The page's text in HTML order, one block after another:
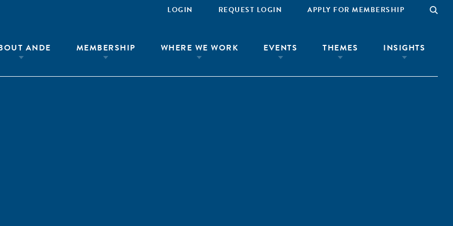
LOGIN REQUEST LOGIN APPLY FOR MEMBERSHIP
ANDE MEMBERSHIP WHERE WE WORK EVENTS THEMES INSIGHTS